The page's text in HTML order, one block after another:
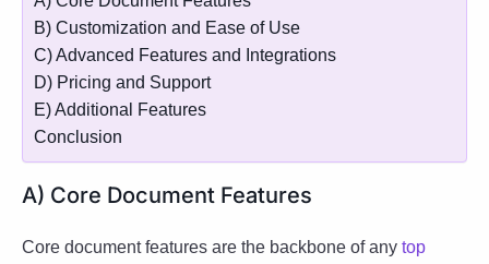
B) Customization and Ease of Use
C) Advanced Features and Integrations
D) Pricing and Support
E) Additional Features
Conclusion
A) Core Document Features
Core document features are the backbone of any top